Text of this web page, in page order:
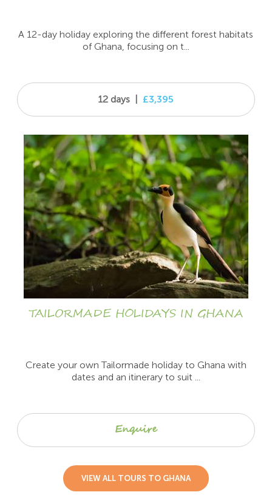
A 12-day holiday exploring the different forest habitats
of Ghana, focusing on t...
12 days £3,395
TAILORMADE HOLIDAYS IN GHANA
Create your own Tailormade holiday to Ghana with
dates and an itinerary to suit ...
Enquire
VIEW ALL TOURS TO GHANA